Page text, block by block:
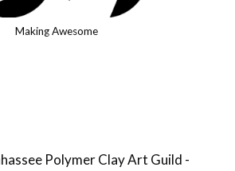
Making Awesome
Polymer Clay Art Guild -